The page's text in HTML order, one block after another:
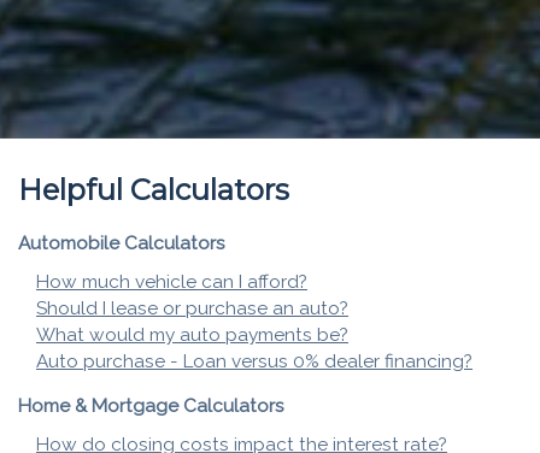
Helpful Calculators
Automobile Calculators
How much vehicle can I afford?
Should I lease or purchase an auto?
What would my auto payments be?
Auto purchase - Loan versus 0% dealer financing?
Home & Mortgage Calculators
How do closing costs impact the interest rate?